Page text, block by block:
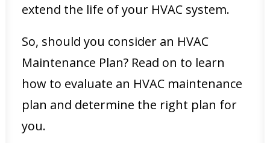
extend the life of your HVAC system.
So, should you consider an HVAC
Maintenance Plan? Read on to learn
how to evaluate an HVAC maintenance
plan and determine the right plan for
you.